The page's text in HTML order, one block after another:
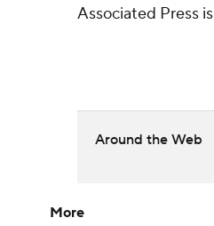
Associated Press
Around the Web
More